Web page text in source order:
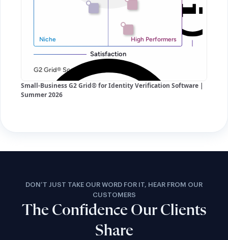
Small-Business G2 Grid® for Identity Verification Software |
Summer 2026
DON’T JUST TAKE OUR WORD FOR IT, HEAR FROM OUR
CUSTOMERS
The Confidence Our Clients
Share